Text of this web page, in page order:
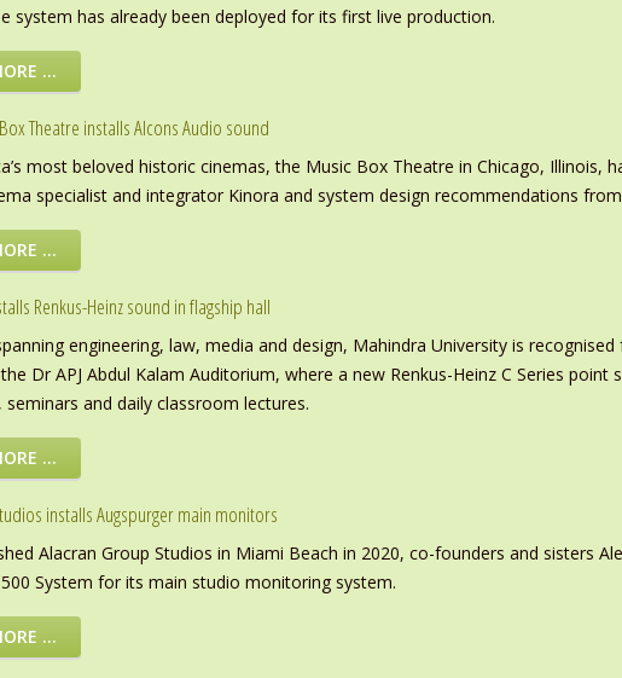
system has already been deployed for its first live production.
…
Theatre installs Alcons Audio sound
most beloved historic cinemas, the Music Box Theatre in Chicago, Illinois,
specialist and integrator Kinora and system design recommendations
…
Renkus-Heinz sound in flagship hall
engineering, law, media and design, Mahindra University is
Dr APJ Abdul Kalam Auditorium, where a new Renkus-Heinz C Series
and daily classroom lectures.
…
installs Augspurger main monitors
Alacran Group Studios in Miami Beach in 2020, co-founders and sisters
System for its main studio monitoring system.
…